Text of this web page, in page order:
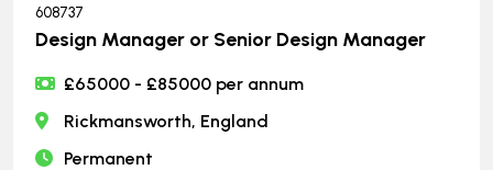
608737
Design Manager or Senior Design Manager
£65000 - £85000 per annum
Rickmansworth, England
Permanent